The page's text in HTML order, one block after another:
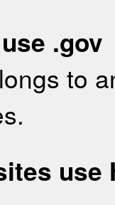
.gov
to
use